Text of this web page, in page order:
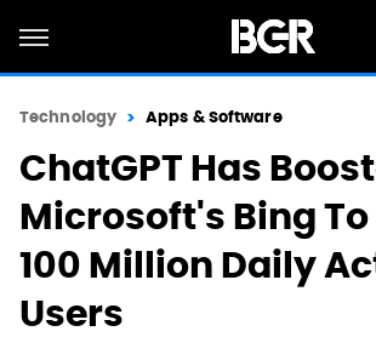
Technology Apps & Software
ChatGPT Has
Microsoft's Bing
100 Million Daily
Users